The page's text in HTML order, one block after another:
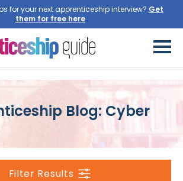
for your next apprenticeship interview? Get
them for free here
Blog: Cyber
Filter Results